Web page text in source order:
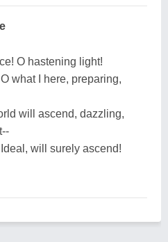
O hastening light!
what I here, preparing,
will ascend, dazzling,
will surely ascend!